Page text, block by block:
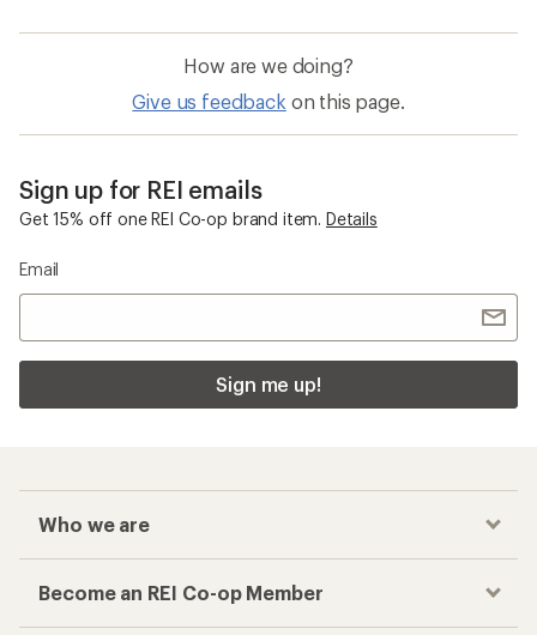
How are we doing?
Give us feedback on this page.
Sign up for REI emails
Get 15% off one REI Co-op brand item. Details
Email
Sign me up!
Who we are
Become an REI Co-op Member